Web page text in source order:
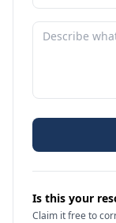
Is this your
Claim it free to